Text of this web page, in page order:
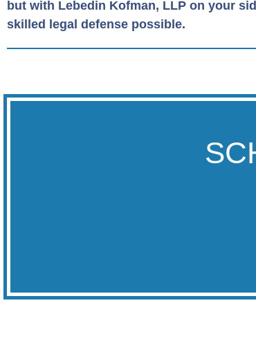
but with Lebedin Kofman, LLP on your
skilled legal defense possible.